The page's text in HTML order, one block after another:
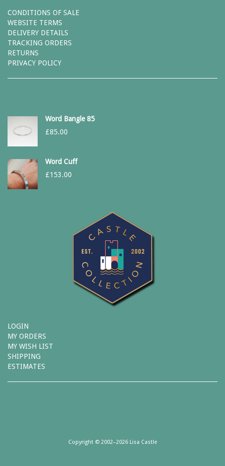
CONDITIONS OF SALE
WEBSITE TERMS
DELIVERY DETAILS
TRACKING ORDERS
RETURNS
PRIVACY POLICY
Word Bangle 85
£85.00
Word Cuff
£153.00
LOGIN
MY ORDERS
MY WISH LIST
SHIPPING
ESTIMATES
Copyright © 2002–2026 Lisa Castle